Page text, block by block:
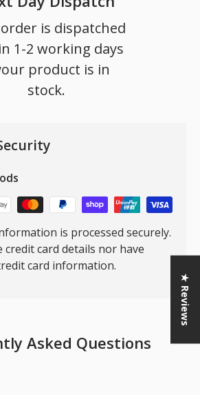
is dispatched
1-2 working days
product is in
stock.
is processed securely.
credit card details nor have
card information.
Asked Questions
★ Reviews